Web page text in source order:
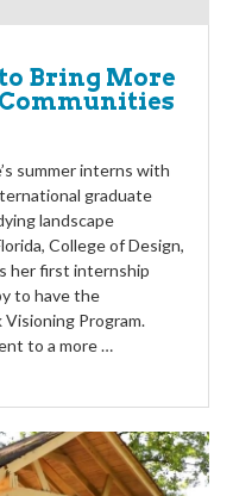
Bring More
summer interns with
graduate
landscape
College of Design,
her first internship
to have the
Program.
to a more …